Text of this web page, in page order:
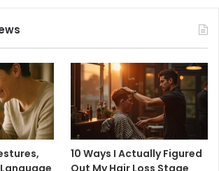
10 Ways I Actually Figured